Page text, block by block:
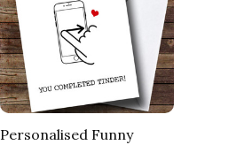
Personalised Funny